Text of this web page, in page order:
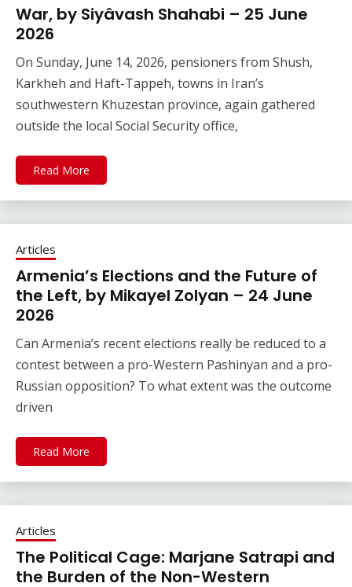
War, by Siyâvash Shahabi – 25 June
2026
On Sunday, June 14, 2026, pensioners from Shush,
Karkheh and Haft-Tappeh, towns in Iran’s
southwestern Khuzestan province, again gathered
outside the local Social Security office,
Read More
Articles
Armenia’s Elections and the Future of
the Left, by Mikayel Zolyan – 24 June
2026
Can Armenia’s recent elections really be reduced to a
contest between a pro-Western Pashinyan and a pro-
Russian opposition? To what extent was the outcome
driven
Read More
Articles
The Political Cage: Marjane Satrapi and
the Burden of the Non-Western